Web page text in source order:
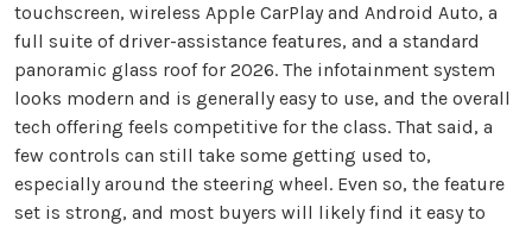
touchscreen, wireless Apple CarPlay and Android Auto, a
full suite of driver-assistance features, and a standard
panoramic glass roof for 2026. The infotainment system
looks modern and is generally easy to use, and the overall
tech offering feels competitive for the class. That said, a
few controls can still take some getting used to,
especially around the steering wheel. Even so, the feature
set is strong, and most buyers will likely find it easy to